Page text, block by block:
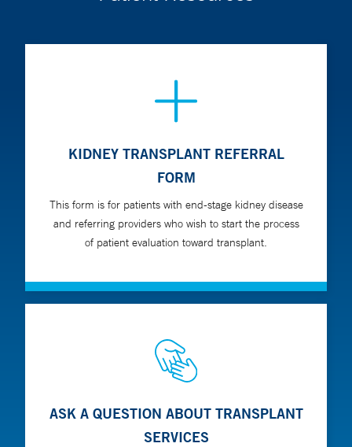
KIDNEY TRANSPLANT REFERRAL
FORM
This form is for patients with end-stage kidney disease
and referring providers who wish to start the process
of patient evaluation toward transplant.
ASK A QUESTION ABOUT TRANSPLANT
SERVICES